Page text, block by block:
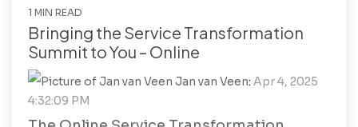
1 MIN READ
Bringing the Service Transformation
Summit to You – Online
Jan van Veen: Apr 4, 2025
4:32:09 PM